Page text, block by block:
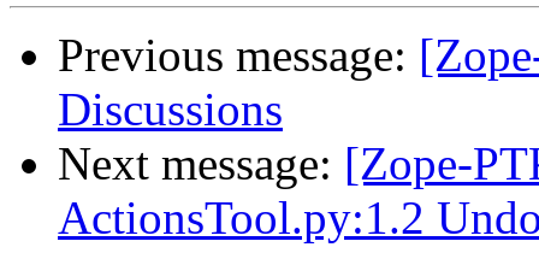
Previous message:
Discussions
Next message: [Zope-
ActionsTool.py:1.2